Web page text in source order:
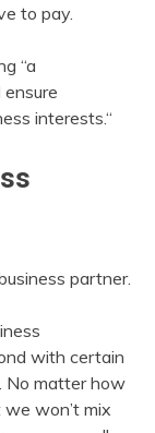
to pay.
“a
interests.“
partner.
with certain
No matter how
won’t mix